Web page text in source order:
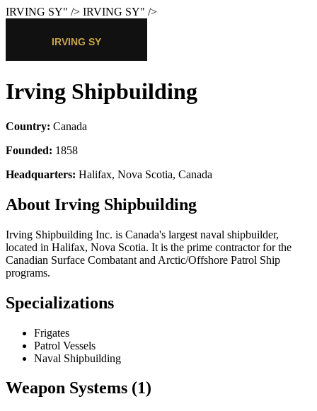
IRVING SY" /> IRVING SY" />
Irving Shipbuilding
Country: Canada
Founded: 1858
Headquarters: Halifax, Nova Scotia, Canada
About Irving Shipbuilding
Irving Shipbuilding Inc. is Canada's largest naval shipbuilder,
located in Halifax, Nova Scotia. It is the prime contractor for the
Canadian Surface Combatant and Arctic/Offshore Patrol Ship
programs.
Specializations
Frigates
Patrol Vessels
Naval Shipbuilding
Weapon Systems (1)